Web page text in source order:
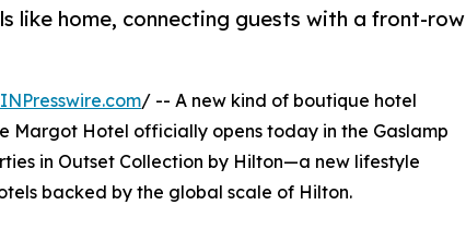
like home, connecting guests with a front-row
/ -- A new kind of boutique hotel
Margot Hotel officially opens today in the Gaslamp
in Outset Collection by Hilton—a new lifestyle
backed by the global scale of Hilton.